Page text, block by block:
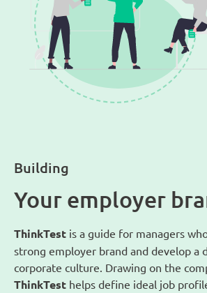
Building
Your employer
ThinkTest is a guide for managers
strong employer brand and develop a
corporate culture. Drawing on the
ThinkTest helps define ideal job